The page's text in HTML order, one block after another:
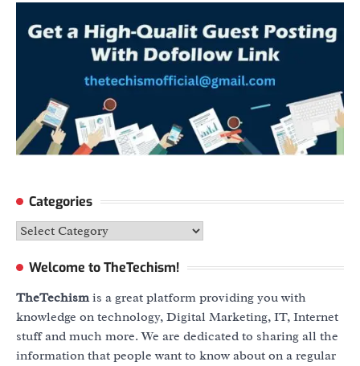
Categories
Categories
Welcome to TheTechism!
TheTechismis a great platform providing you with
knowledge on technology, Digital Marketing, IT, Internet
stuff and much more. We are dedicated to sharing all the
information that people want to know about on a regular